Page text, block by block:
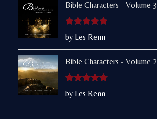
Bible Characters - Volume 3
Rated 5out
by Les Renn
Bible Characters - Volume 2
Rated 5out
by Les Renn